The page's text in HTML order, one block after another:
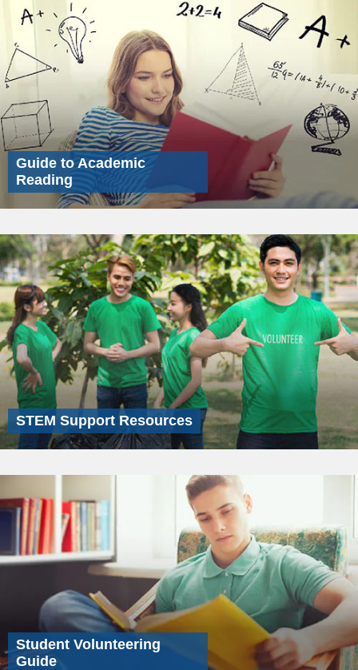
Guide to Academic
Reading
STEM Support Resources
Student Volunteering
Guide